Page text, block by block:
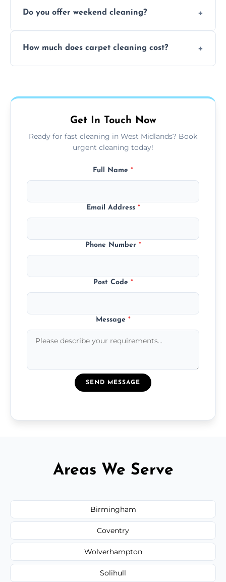
and mattresses at your home using eco-safe
Do you offer weekend cleaning?
available for your convenience with the
How much does carpet cleaning cost?
type, and stain or odor treatment.
Get In Touch Now
Ready for fast cleaning in West Midlands? Book
urgent cleaning today!
Full Name *
Email Address *
Phone Number *
Post Code *
Message *
SEND MESSAGE
Areas We Serve
Birmingham
Coventry
Wolverhampton
Solihull